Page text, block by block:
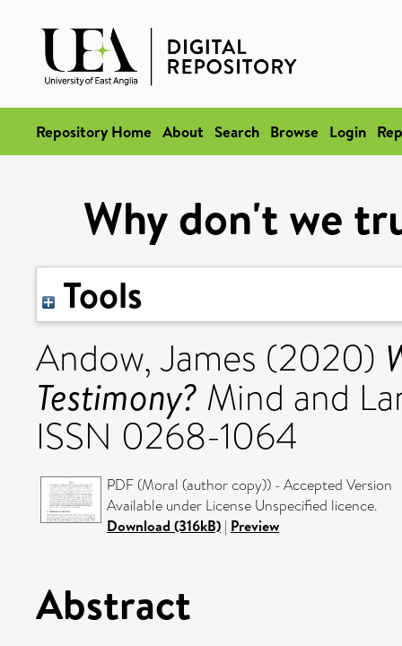
Repository Home About Search Browse Login
Why don't we
Tools
Andow, James (2020)
Testimony? Mind and
ISSN 0268-1064
PDF (Moral (author copy)) - Accepted Version
Available under License Unspecified licence.
Download (316kB) | Preview
Abstract